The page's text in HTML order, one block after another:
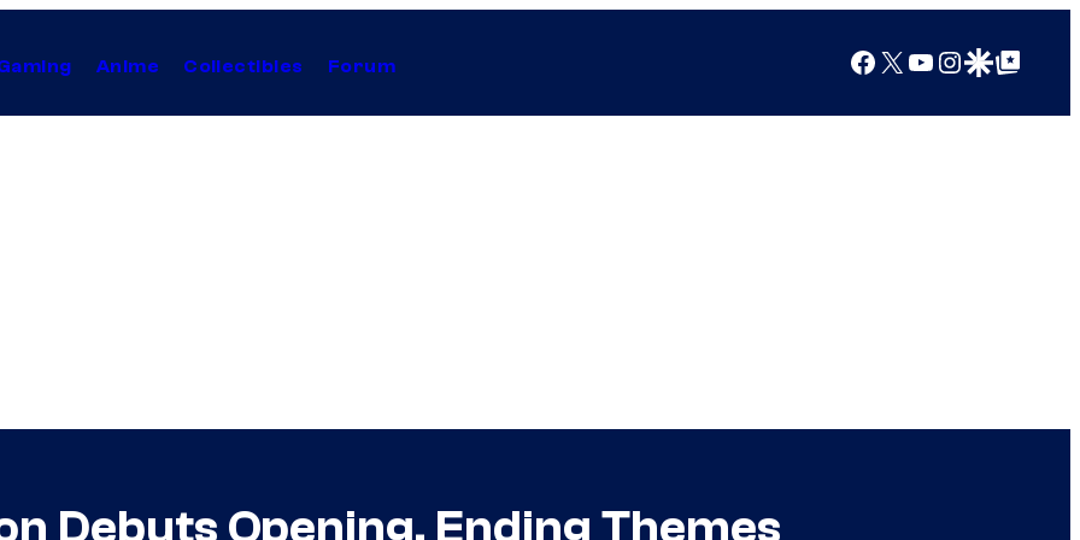
Anime Collectibles Forum Facebook
X YouTube
Instagram
Google Discover
Google Top Posts
Debuts Opening, Ending Themes